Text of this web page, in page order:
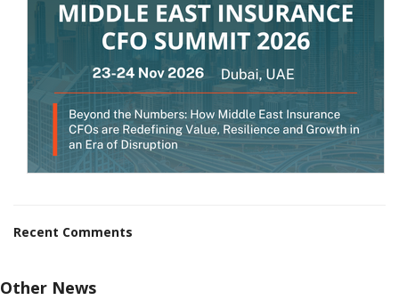
Recent Comments
Other News